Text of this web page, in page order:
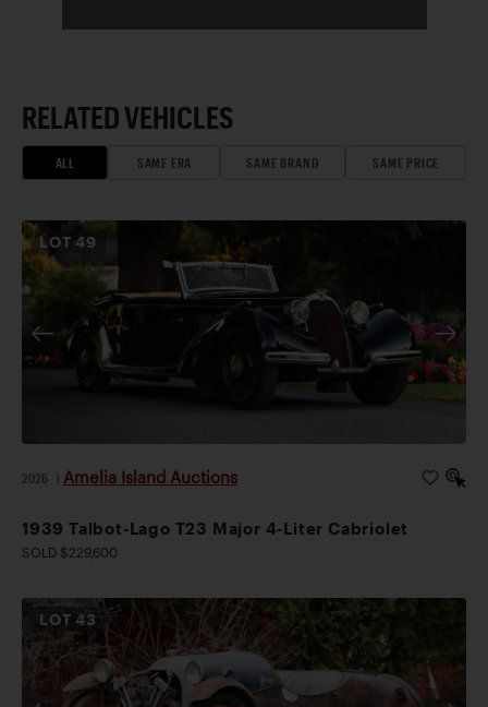
RELATED VEHICLES
ALL SAME ERA SAME BRAND SAME PRICE
LOT49
2026 Amelia Island Auctions
1939 Talbot-Lago T23 Major 4-Liter Cabriolet
SOLD $229,600
LOT43